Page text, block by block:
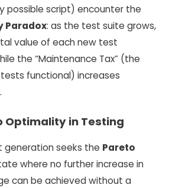
possible script) encounter the
Paradox: as the test suite grows,
value of each new test
the “Maintenance Tax” (the
functional) increases
Optimality in Testing
generation seeks the Pareto
where no further increase in
can be achieved without a